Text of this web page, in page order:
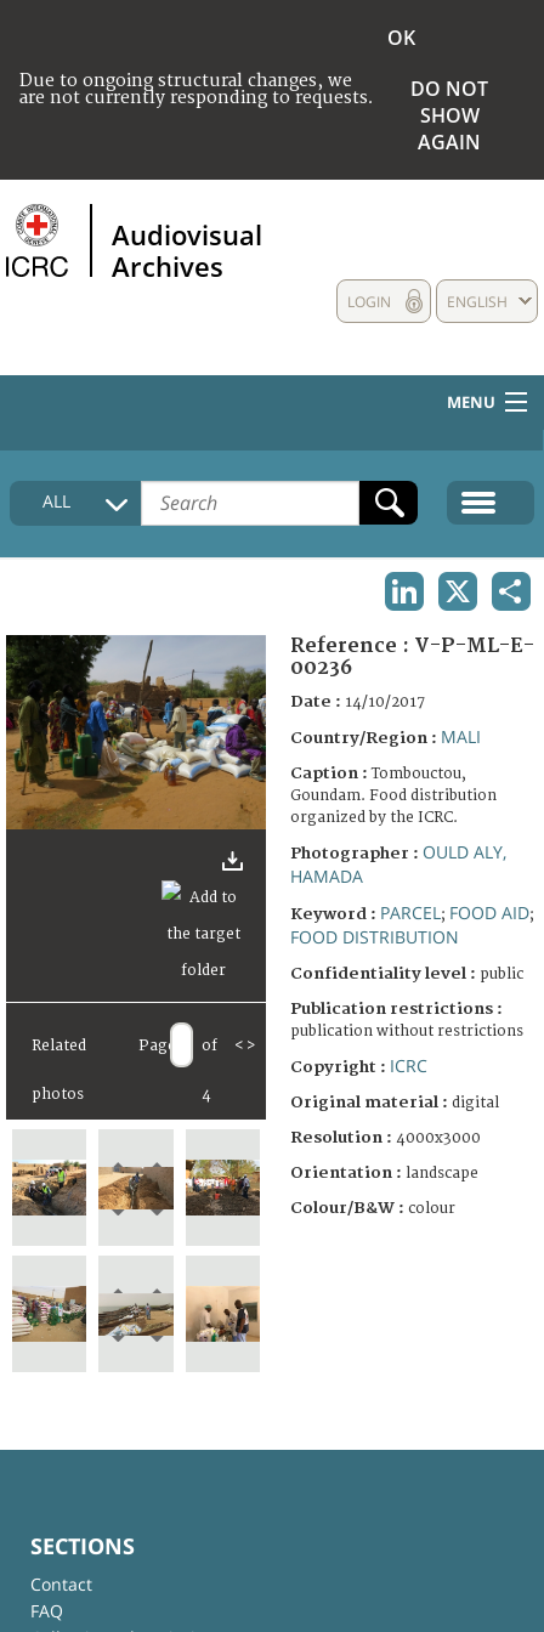
Due to ongoing structural changes, we
are not currently responding to requests.
OK
DO NOT
SHOW
AGAIN
Audiovisual
Archives
ENGLISH
LOGIN
MENU
HOME
COLLECTIONS DESCRIPTION
FAQ
ALL
Related
photos
Page of
4
< >
Reference : V-P-ML-E-
00236
Date : 14/10/2017
Country/Region : MALI
Caption :Tombouctou,
Goundam. Food distribution
organized by the ICRC.
Photographer : OULD ALY,
HAMADA
Keyword : PARCEL ; FOOD AID;
FOOD DISTRIBUTION
Confidentiality level : public
Publication restrictions :
publication without restrictions
Copyright : ICRC
Original material : digital
Resolution : 4000x3000
Orientation : landscape
Colour/B&W : colour
SECTIONS
Contact
FAQ